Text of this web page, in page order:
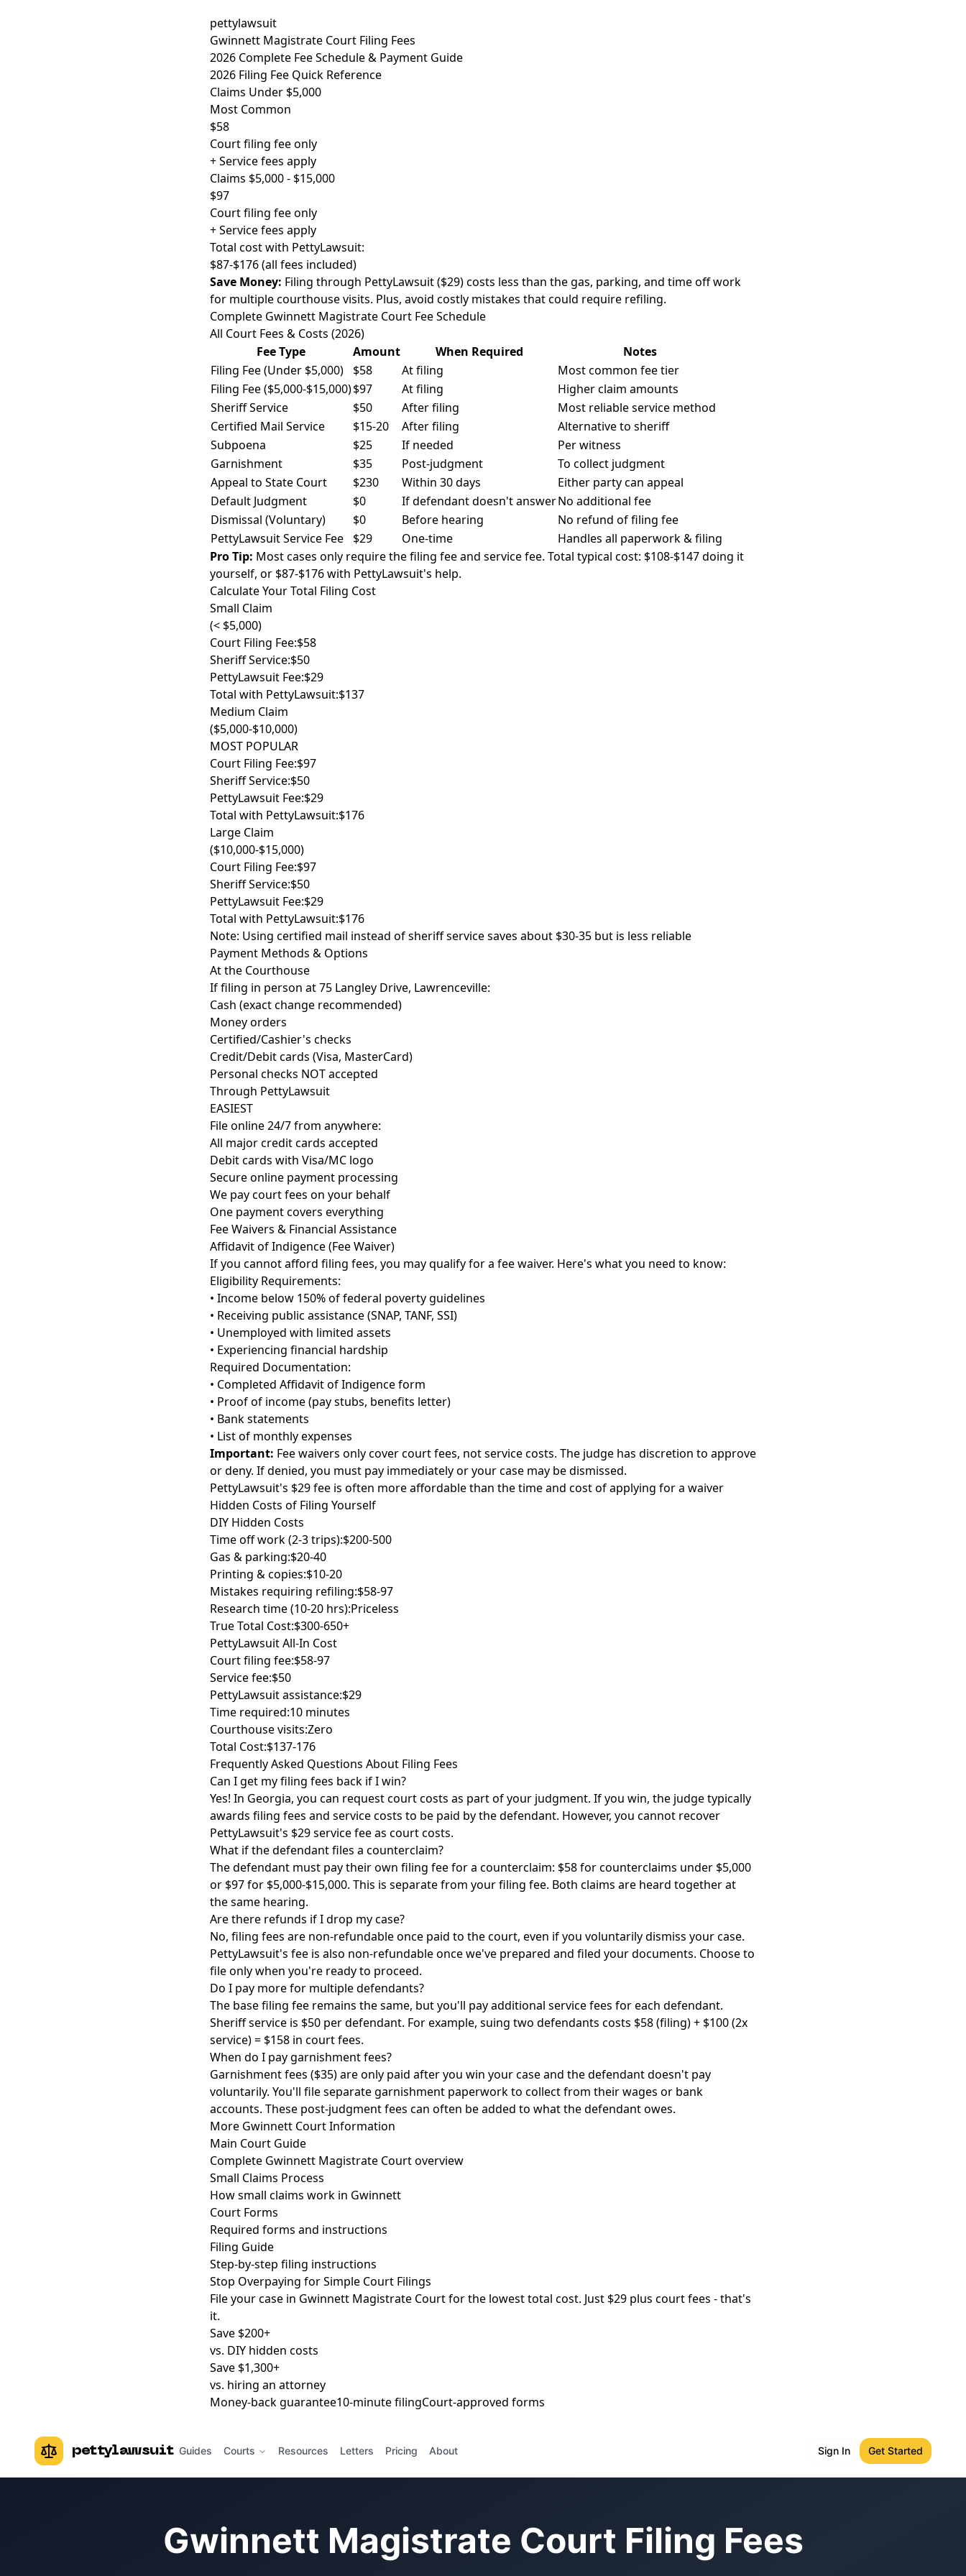
pettylawsuit
Gwinnett Magistrate Court Filing Fees
2026 Complete Fee Schedule & Payment Guide
2026 Filing Fee Quick Reference
Claims Under $5,000
Most Common
$58
Court filing fee only
+ Service fees apply
Claims $5,000 - $15,000
$97
Court filing fee only
+ Service fees apply
Total cost with PettyLawsuit:
$87-$176 (all fees included)
Save Money: Filing through PettyLawsuit ($29) costs less than the gas, parking, and time off work
for multiple courthouse visits. Plus, avoid costly mistakes that could require refiling.
Complete Gwinnett Magistrate Court Fee Schedule
All Court Fees & Costs (2026)
Fee Type
Amount When Required
Notes
Filing Fee (Under $5,000)
$58 At filing
Most common fee tier
Filing Fee ($5,000-$15,000)$97 At filing
Higher claim amounts
Sheriff Service
$50 After filing
Most reliable service method
Certified Mail Service
$15-20 After filing
Alternative to sheriff
Subpoena
$25 If needed
Per witness
Garnishment
$35 Post-judgment
To collect judgment
Appeal to State Court
$230 Within 30 days
Either party can appeal
Default Judgment
$0 If defendant doesn't answerNo additional fee
Dismissal (Voluntary)
$0 Before hearing
No refund of filing fee
PettyLawsuit Service Fee
$29 One-time
Handles all paperwork & filing
Pro Tip: Most cases only require the filing fee and service fee. Total typical cost: $108-$147 doing it
yourself, or $87-$176 with PettyLawsuit's help.
Calculate Your Total Filing Cost
Small Claim
(< $5,000)
Court Filing Fee:$58
Sheriff Service:$50
PettyLawsuit Fee:$29
Total with PettyLawsuit:$137
Medium Claim
($5,000-$10,000)
MOST POPULAR
Court Filing Fee:$97
Sheriff Service:$50
PettyLawsuit Fee:$29
Total with PettyLawsuit:$176
Large Claim
($10,000-$15,000)
Court Filing Fee:$97
Sheriff Service:$50
PettyLawsuit Fee:$29
Total with PettyLawsuit:$176
Note: Using certified mail instead of sheriff service saves about $30-35 but is less reliable
Payment Methods & Options
At the Courthouse
If filing in person at 75 Langley Drive, Lawrenceville:
Cash (exact change recommended)
Money orders
Certified/Cashier's checks
Credit/Debit cards (Visa, MasterCard)
Personal checks NOT accepted
Through PettyLawsuit
EASIEST
File online 24/7 from anywhere:
All major credit cards accepted
Debit cards with Visa/MC logo
Secure online payment processing
We pay court fees on your behalf
One payment covers everything
Fee Waivers & Financial Assistance
Affidavit of Indigence (Fee Waiver)
If you cannot afford filing fees, you may qualify for a fee waiver. Here's what you need to know:
Eligibility Requirements:
• Income below 150% of federal poverty guidelines
• Receiving public assistance (SNAP, TANF, SSI)
• Unemployed with limited assets
• Experiencing financial hardship
Required Documentation:
• Completed Affidavit of Indigence form
• Proof of income (pay stubs, benefits letter)
• Bank statements
• List of monthly expenses
Important: Fee waivers only cover court fees, not service costs. The judge has discretion to approve
or deny. If denied, you must pay immediately or your case may be dismissed.
PettyLawsuit's $29 fee is often more affordable than the time and cost of applying for a waiver
Hidden Costs of Filing Yourself
DIY Hidden Costs
Time off work (2-3 trips):$200-500
Gas & parking:$20-40
Printing & copies:$10-20
Mistakes requiring refiling:$58-97
Research time (10-20 hrs):Priceless
True Total Cost:$300-650+
PettyLawsuit All-In Cost
Court filing fee:$58-97
Service fee:$50
PettyLawsuit assistance:$29
Time required:10 minutes
Courthouse visits:Zero
Total Cost:$137-176
Frequently Asked Questions About Filing Fees
Can I get my filing fees back if I win?
Yes! In Georgia, you can request court costs as part of your judgment. If you win, the judge typically
awards filing fees and service costs to be paid by the defendant. However, you cannot recover
PettyLawsuit's $29 service fee as court costs.
What if the defendant files a counterclaim?
The defendant must pay their own filing fee for a counterclaim: $58 for counterclaims under $5,000
or $97 for $5,000-$15,000. This is separate from your filing fee. Both claims are heard together at
the same hearing.
Are there refunds if I drop my case?
No, filing fees are non-refundable once paid to the court, even if you voluntarily dismiss your case.
PettyLawsuit's fee is also non-refundable once we've prepared and filed your documents. Choose to
file only when you're ready to proceed.
Do I pay more for multiple defendants?
The base filing fee remains the same, but you'll pay additional service fees for each defendant.
Sheriff service is $50 per defendant. For example, suing two defendants costs $58 (filing) + $100 (2x
service) = $158 in court fees.
When do I pay garnishment fees?
Garnishment fees ($35) are only paid after you win your case and the defendant doesn't pay
voluntarily. You'll file separate garnishment paperwork to collect from their wages or bank
accounts. These post-judgment fees can often be added to what the defendant owes.
More Gwinnett Court Information
Main Court Guide
Complete Gwinnett Magistrate Court overview
Small Claims Process
How small claims work in Gwinnett
Court Forms
Required forms and instructions
Filing Guide
Step-by-step filing instructions
Stop Overpaying for Simple Court Filings
File your case in Gwinnett Magistrate Court for the lowest total cost. Just $29 plus court fees - that's
it.
Save $200+
vs. DIY hidden costs
Save $1,300+
vs. hiring an attorney
Money-back guarantee10-minute filingCourt-approved forms
pettylawsuit Guides Courts Resources Letters Pricing About Sign In Get Started
Gwinnett Magistrate Court Filing Fees